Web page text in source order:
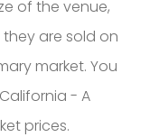
of the venue,
are sold on
market. You
- A
prices.